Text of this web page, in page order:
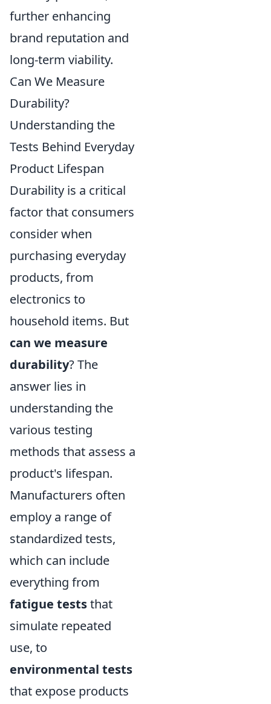
further enhancing
brand reputation and
long-term viability.
Can We Measure
Durability?
Understanding the
Tests Behind Everyday
Product Lifespan
Durability is a critical
factor that consumers
consider when
purchasing everyday
products, from
electronics to
household items. But
can we measure
durability? The
answer lies in
understanding the
various testing
methods that assess a
product's lifespan.
Manufacturers often
employ a range of
standardized tests,
which can include
everything from
fatigue teststhat
simulate repeated
use, to
environmental tests
that expose products